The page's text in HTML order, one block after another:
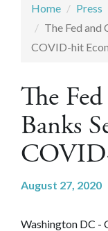
Home
Press
The Fed and
COVID-hit
The
Banks
August 27, 2020
Washington DC -